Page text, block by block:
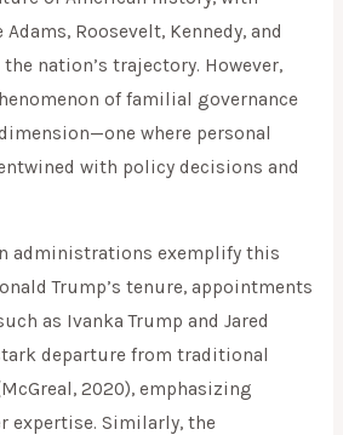
Roosevelt, Kennedy, and
nation’s trajectory. However,
of familial governance
where personal
with policy decisions and
administrations exemplify this
Trump’s tenure, appointments
as Ivanka Trump and Jared
departure from traditional
2020), emphasizing
expertise. Similarly, the